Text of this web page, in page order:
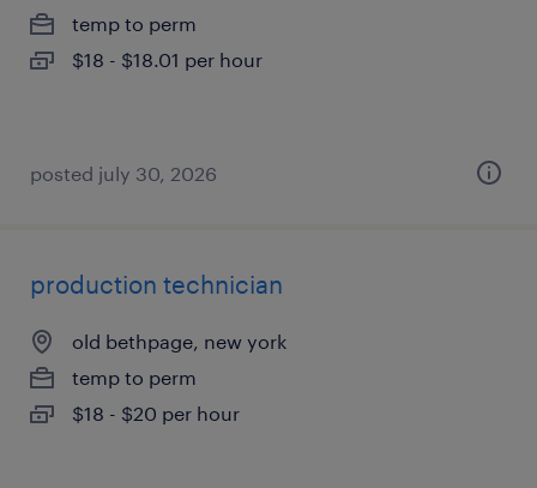
temp to perm
$18 - $18.01 per hour
posted july 30, 2026
production technician
old bethpage, new york
temp to perm
$18 - $20 per hour